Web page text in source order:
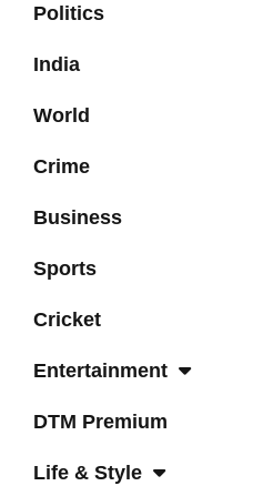
Politics
India
World
Crime
Business
Sports
Cricket
Entertainment
DTM Premium
Life & Style